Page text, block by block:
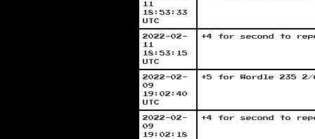
11
18:53:33
UTC
2022-02-
11
18:53:15
UTC
+4 for second to
2022-02-
09
19:02:40
UTC
+5 for Wordle 235 2/
2022-02-
09
19:02:18
+4 for second to